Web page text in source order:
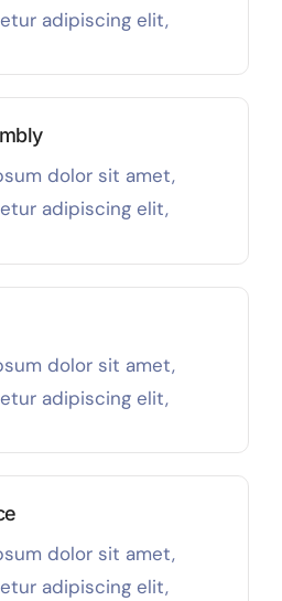
adipiscing elit,
dolor sit amet,
adipiscing elit,
dolor sit amet,
adipiscing elit,
dolor sit amet,
adipiscing elit,